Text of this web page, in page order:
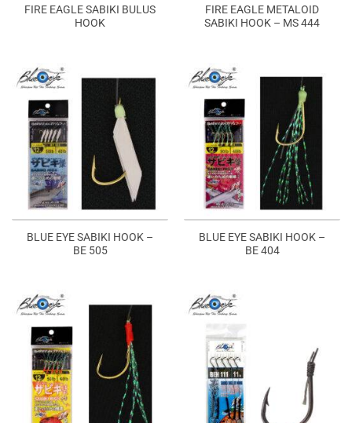
FIRE EAGLE SABIKI BULUS
HOOK
FIRE EAGLE METALOID
SABIKI HOOK – MS 444
BLUE EYE SABIKI HOOK –
BE 505
BLUE EYE SABIKI HOOK –
BE 404